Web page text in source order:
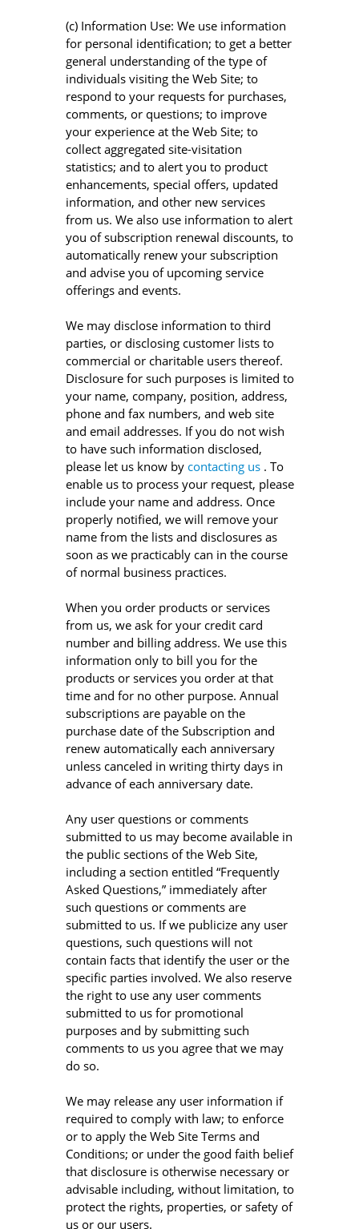
(c) Information Use: We use information
for personal identification; to get a better
general understanding of the type of
individuals visiting the Web Site; to
respond to your requests for purchases,
comments, or questions; to improve
your experience at the Web Site; to
collect aggregated site-visitation
statistics; and to alert you to product
enhancements, special offers, updated
information, and other new services
from us. We also use information to alert
you of subscription renewal discounts, to
automatically renew your subscription
and advise you of upcoming service
offerings and events.
We may disclose information to third
parties, or disclosing customer lists to
commercial or charitable users thereof.
Disclosure for such purposes is limited to
your name, company, position, address,
phone and fax numbers, and web site
and email addresses. If you do not wish
to have such information disclosed,
please let us know by contacting us. To
enable us to process your request, please
include your name and address. Once
properly notified, we will remove your
name from the lists and disclosures as
soon as we practicably can in the course
of normal business practices.
When you order products or services
from us, we ask for your credit card
number and billing address. We use this
information only to bill you for the
products or services you order at that
time and for no other purpose. Annual
subscriptions are payable on the
purchase date of the Subscription and
renew automatically each anniversary
unless canceled in writing thirty days in
advance of each anniversary date.
Any user questions or comments
submitted to us may become available in
the public sections of the Web Site,
including a section entitled “Frequently
Asked Questions,” immediately after
such questions or comments are
submitted to us. If we publicize any user
questions, such questions will not
contain facts that identify the user or the
specific parties involved. We also reserve
the right to use any user comments
submitted to us for promotional
purposes and by submitting such
comments to us you agree that we may
do so.
We may release any user information if
required to comply with law; to enforce
or to apply the Web Site Terms and
Conditions; or under the good faith belief
that disclosure is otherwise necessary or
advisable including, without limitation, to
protect the rights, properties, or safety of
us or our users.